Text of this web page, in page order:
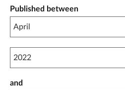
Published between
Published between year start
and